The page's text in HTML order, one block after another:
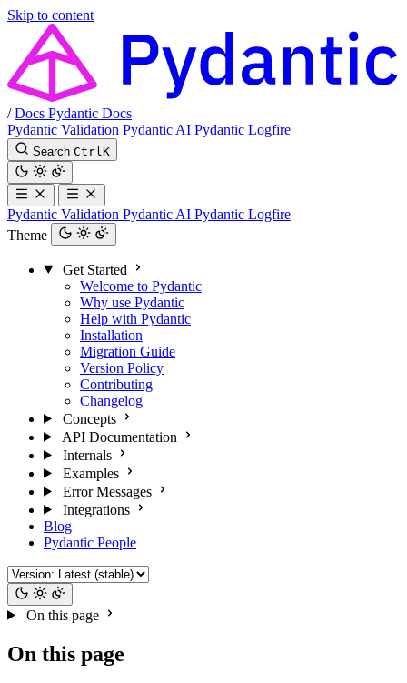
Skip to content
/ Docs Pydantic Docs
Pydantic Validation Pydantic AI Pydantic Logfire
Search Ctrl K
Pydantic Validation Pydantic AI Pydantic Logfire
Theme
Get Started
Welcome to Pydantic
Why use Pydantic
Help with Pydantic
Installation
Migration Guide
Version Policy
Contributing
Changelog
Concepts
API Documentation
Internals
Examples
Error Messages
Integrations
Blog
Pydantic People
On this page
On this page